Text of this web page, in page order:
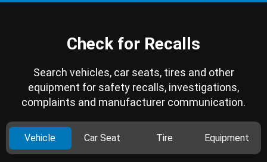
Check for Recalls
Search vehicles, car seats, tires and other
equipment for safety recalls, investigations,
complaints and manufacturer communication.
Vehicle Car Seat Tire Equipment